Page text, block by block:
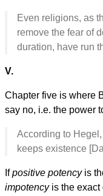
Even religions, as
remove the fear of
duration, have run
V.
Chapter five is where
say no, i.e. the power
According to
keeps existence
Ifpositive potencyis
impotencyis the exact